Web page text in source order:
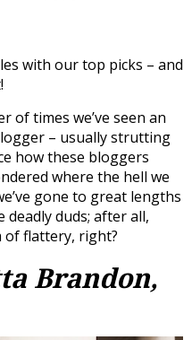
with our top picks – and
of times we’ve seen an
– usually strutting
how these bloggers
where the hell we
gone to great lengths
duds; after all,
of flattery, right?
Brandon,